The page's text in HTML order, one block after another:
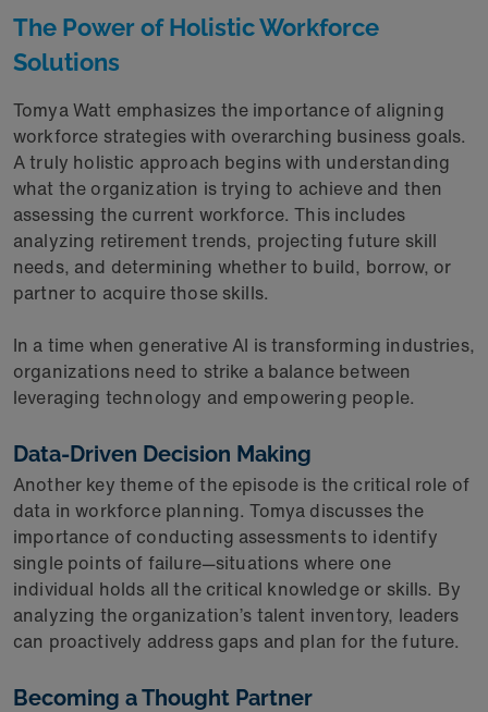
The Power of Holistic Workforce
Solutions
Tomya Watt emphasizes the importance of aligning
workforce strategies with overarching business goals.
A truly holistic approach begins with understanding
what the organization is trying to achieve and then
assessing the current workforce. This includes
analyzing retirement trends, projecting future skill
needs, and determining whether to build, borrow, or
partner to acquire those skills.
In a time when generative AI is transforming industries,
organizations need to strike a balance between
leveraging technology and empowering people.
Data-Driven Decision Making
Another key theme of the episode is the critical role of
data in workforce planning. Tomya discusses the
importance of conducting assessments to identify
single points of failure—situations where one
individual holds all the critical knowledge or skills. By
analyzing the organization’s talent inventory, leaders
can proactively address gaps and plan for the future.
Becoming a Thought Partner